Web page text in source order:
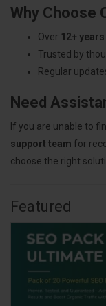
Why Choose
Over 12+
Trusted by
Regular
Need
If you are unable to
support team for
choose the right
Featured